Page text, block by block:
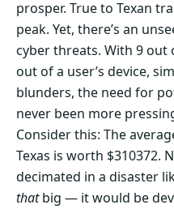
prosper. True to Texan
peak. Yet, there’s an
cyber threats. With 9 out
out of a user’s device,
blunders, the need for
never been more
Consider this: The
Texas is worth $310372.
decimated in a disaster
thatbig — it would be